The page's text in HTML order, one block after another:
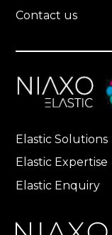
Contact us
Elastic Solutions
Elastic Expertise
Elastic Enquiry